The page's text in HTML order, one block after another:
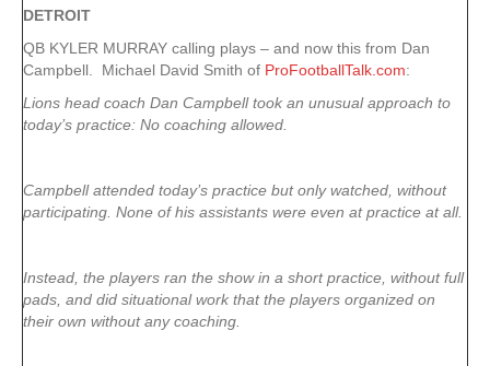
DETROIT
QB KYLER MURRAY calling plays – and now this from Dan
Campbell. Michael David Smith of ProFootballTalk.com:
Lions head coach Dan Campbell took an unusual approach to
today’s practice: No coaching allowed.
Campbell attended today’s practice but only watched, without
participating. None of his assistants were even at practice at all.
Instead, the players ran the show in a short practice, without full
pads, and did situational work that the players organized on
their own without any coaching.